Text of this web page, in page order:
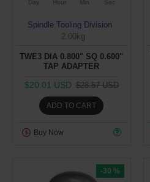
Day Hour Min Sec
Spindle Tooling Division
2.00kg
TWE3 DIA 0.800" SQ 0.600"
TAP ADAPTER
$20.01 USD $28.57 USD
ADD TO CART
Buy Now
-30 %